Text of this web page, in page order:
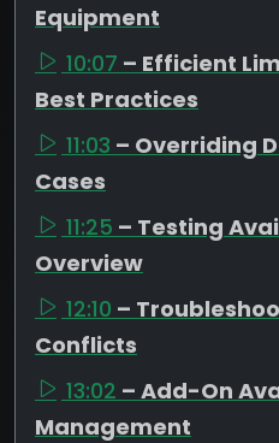
Equipment
10:07 – Efficient
Best Practices
11:03 – Overriding
Cases
11:25 – Testing
Overview
12:10 –
Conflicts
13:02 – Add-On
Management